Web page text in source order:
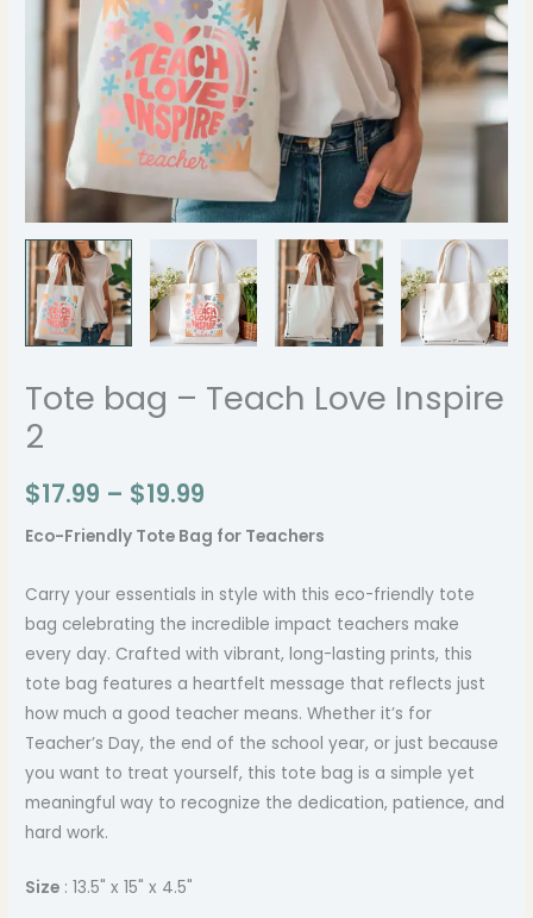
Tote bag – Teach Love Inspire
2
$17.99 – $19.99
Eco-Friendly Tote Bag for Teachers
Carry your essentials in style with this eco-friendly tote
bag celebrating the incredible impact teachers make
every day. Crafted with vibrant, long-lasting prints, this
tote bag features a heartfelt message that reflects just
how much a good teacher means. Whether it’s for
Teacher’s Day, the end of the school year, or just because
you want to treat yourself, this tote bag is a simple yet
meaningful way to recognize the dedication, patience, and
hard work.
Size 13.5" x 15" x 4.5"